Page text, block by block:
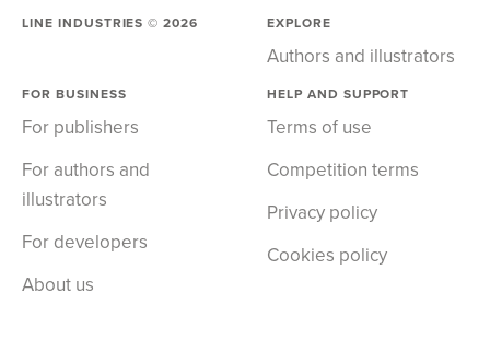
LINE INDUSTRIES ©2026 EXPLORE
Authors and illustrators
FOR BUSINESS
For publishers
For authors and
illustrators
For developers
About us
HELP AND SUPPORT
Terms of use
Competition terms
Privacy policy
Cookies policy